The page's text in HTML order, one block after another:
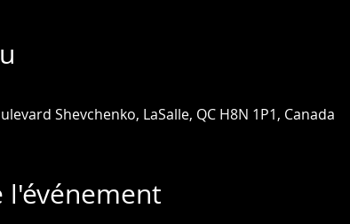
Shevchenko, LaSalle, QC H8N 1P1, Canada
l'événement